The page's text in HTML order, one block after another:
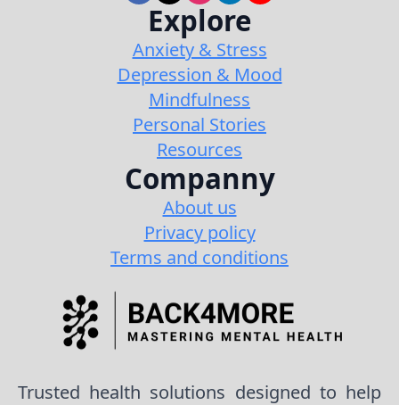
Explore
Anxiety & Stress
Depression & Mood
Mindfulness
Personal Stories
Resources
Companny
About us
Privacy policy
Terms and conditions
Trusted health solutions designed to help